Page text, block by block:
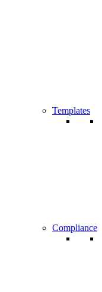
Templates
Compliance